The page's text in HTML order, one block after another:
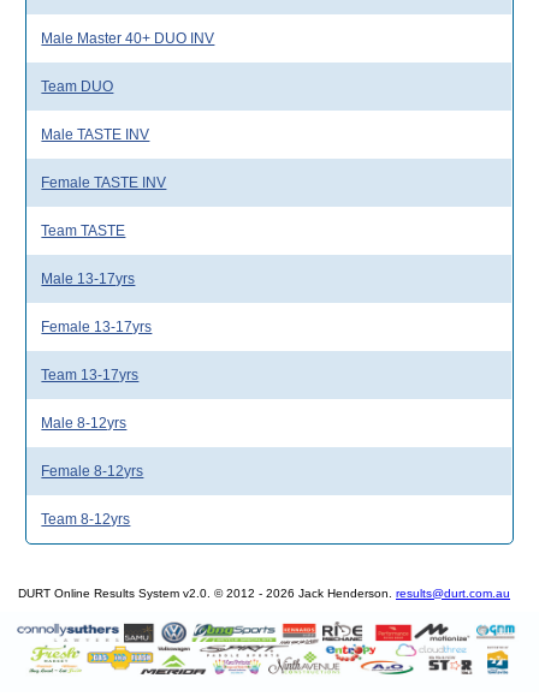
Male Master 40+ DUO INV
Team DUO
Male TASTE INV
Female TASTE INV
Team TASTE
Male 13-17yrs
Female 13-17yrs
Team 13-17yrs
Male 8-12yrs
Female 8-12yrs
Team 8-12yrs
DURT Online Results System v2.0. © 2012 - 2026 Jack Henderson. results@durt.com.au